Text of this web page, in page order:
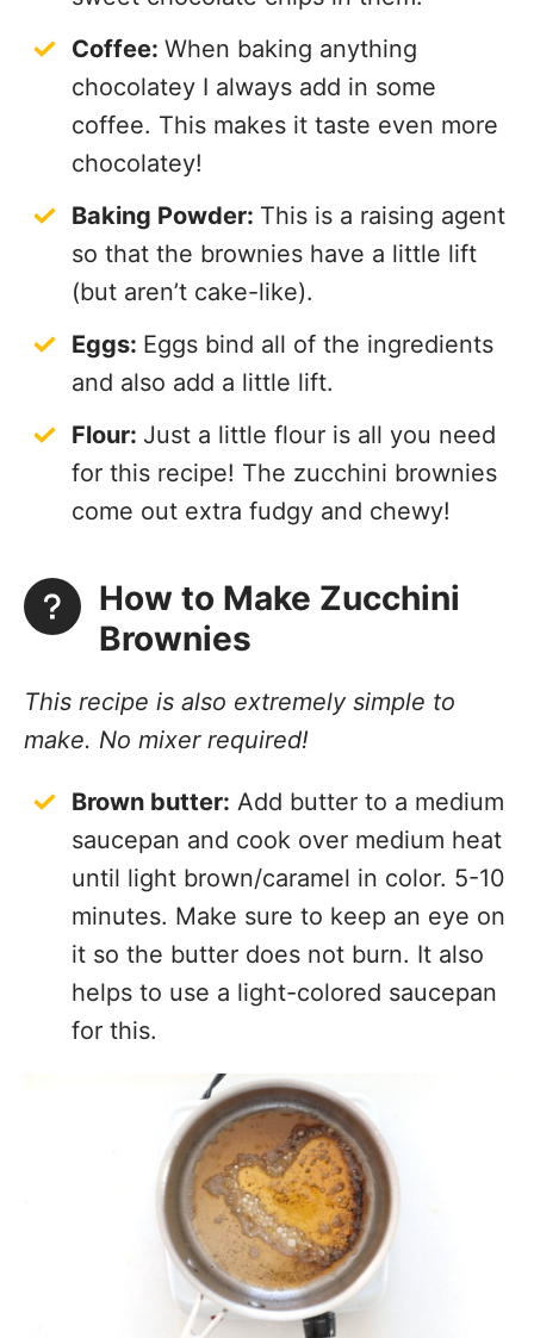
Coffee: When baking anything
chocolatey I always add in some
coffee. This makes it taste even more
chocolatey!
Baking Powder: This is a raising agent
so that the brownies have a little lift
(but aren’t cake-like).
Eggs: Eggs bind all of the ingredients
and also add a little lift.
Flour: Just a little flour is all you need
for this recipe! The zucchini brownies
come out extra fudgy and chewy!
How to Make Zucchini
Brownies
This recipe is also extremely simple to
make. No mixer required!
Brown butter: Add butter to a medium
saucepan and cook over medium heat
until light brown/caramel in color. 5-10
minutes. Make sure to keep an eye on
it so the butter does not burn. It also
helps to use a light-colored saucepan
for this.